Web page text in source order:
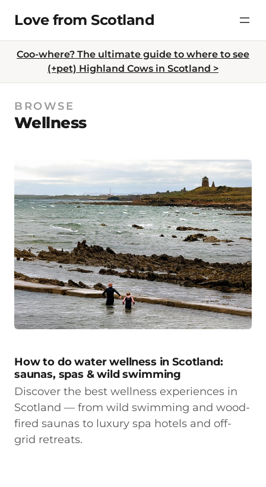
content
Love from Scotland
Coo-where? The ultimate guide to where to see
(+pet) Highland Cows in Scotland >
BROWSE
Wellness
How to do water wellness in Scotland:
saunas, spas & wild swimming
Discover the best wellness experiences in
Scotland — from wild swimming and wood-
fired saunas to luxury spa hotels and off-
grid retreats.